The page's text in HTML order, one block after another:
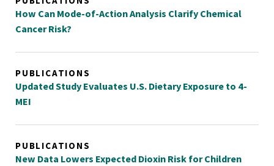
How Can Mode-of-Action Analysis Clarify Chemical
Cancer Risk?
PUBLICATIONS
Updated Study Evaluates U.S. Dietary Exposure to 4-
MEI
PUBLICATIONS
New Data Lowers Expected Dioxin Risk for Children